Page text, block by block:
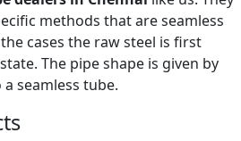
methods that are seamless
cases the raw steel is first
The pipe shape is given by
seamless tube.